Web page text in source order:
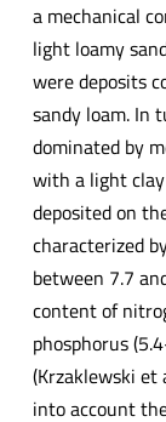
a mechanical
light loamy
were deposits
sandy loam. In
dominated by
with a light
deposited on
characterized
between 7.7
content of
phosphorus
(Krzaklewski et
into account